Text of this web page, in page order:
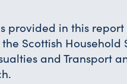
provided in this report
Scottish Household
and Transport